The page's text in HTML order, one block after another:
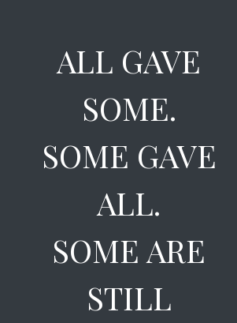
ALL GAVE
SOME.
SOME GAVE
ALL.
SOME ARE
STILL